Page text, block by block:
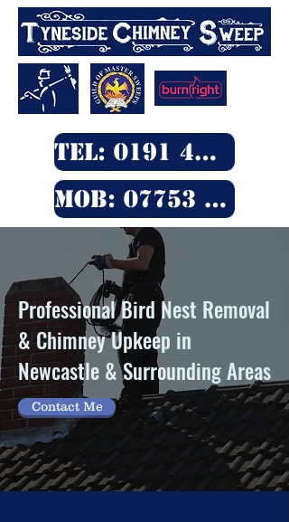
TEL: 0191 4290 555
MOB: 07753 480 712
Professional Bird Nest Removal
& Chimney Upkeep in
Newcastle & Surrounding Areas
Contact Me